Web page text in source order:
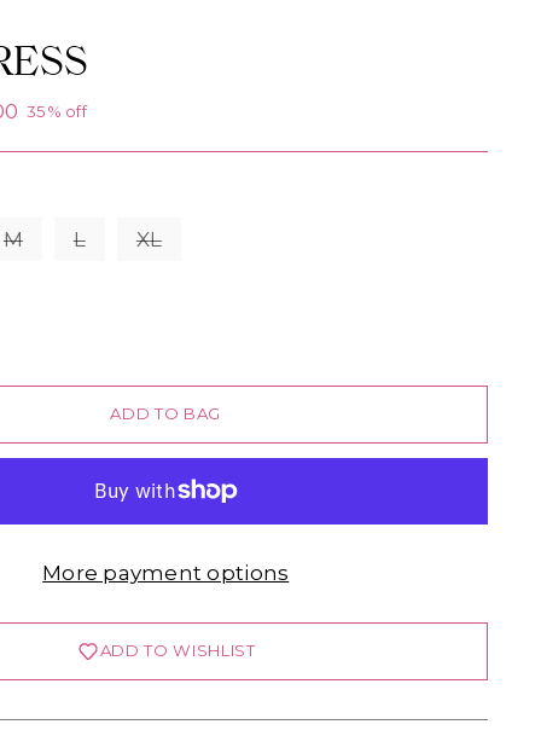
35% off
M L XL
ADD TO BAG
More payment options
ADD TO WISHLIST